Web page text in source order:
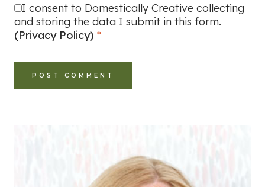
I consent to Domestically Creative collecting
and storing the data I submit in this form.
(Privacy Policy) *